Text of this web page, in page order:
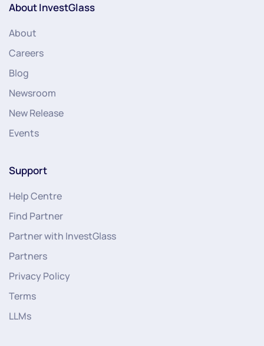
About InvestGlass
About
Careers
Blog
Newsroom
New Release
Events
Support
Help Centre
Find Partner
Partner with InvestGlass
Partners
Privacy Policy
Terms
LLMs